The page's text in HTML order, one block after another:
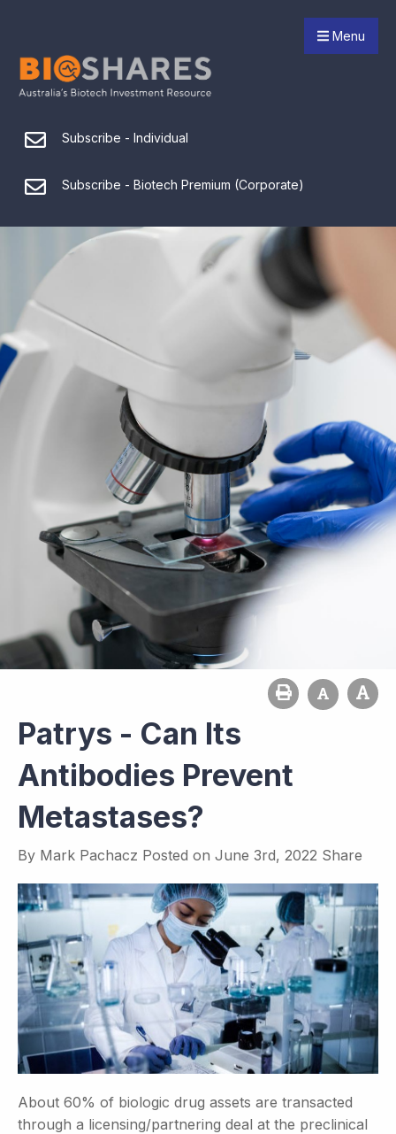
Menu
Subscribe - Individual
Subscribe - Biotech Premium (Corporate)
Patrys - Can Its
Antibodies Prevent
Metastases?
By Mark Pachacz Posted on June 3rd, 2022 Share
About 60% of biologic drug assets are transacted
through a licensing/partnering deal at the preclinical